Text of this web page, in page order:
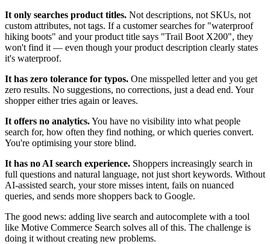
It only searches product titles. Not descriptions, not SKUs, not
custom attributes, not tags. If a customer searches for "waterproof
hiking boots" and your product title says "Trail Boot X200", they
won't find it — even though your product description clearly states
it's waterproof.
It has zero tolerance for typos. One misspelled letter and you get
zero results. No suggestions, no corrections, just a dead end. Your
shopper either tries again or leaves.
It offers no analytics.You have no visibility into what people
search for, how often they find nothing, or which queries convert.
You're optimising your store blind.
It has no AI search experience. Shoppers increasingly search in
full questions and natural language, not just short keywords. Without
AI-assisted search, your store misses intent, fails on nuanced
queries, and sends more shoppers back to Google.
The good news: adding live search and autocomplete with a tool
like Motive Commerce Search solves all of this. The challenge is
doing it without creating new problems.